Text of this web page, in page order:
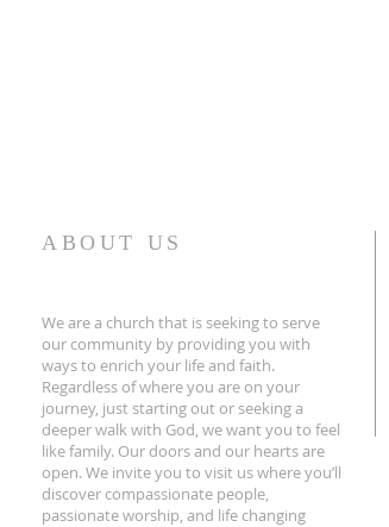
ABOUT US
We are a church that is seeking to serve
our community by providing you with
ways to enrich your life and faith.
Regardless of where you are on your
journey, just starting out or seeking a
deeper walk with God, we want you to feel
like family. Our doors and our hearts are
open. We invite you to visit us where you’ll
discover compassionate people,
passionate worship, and life changing